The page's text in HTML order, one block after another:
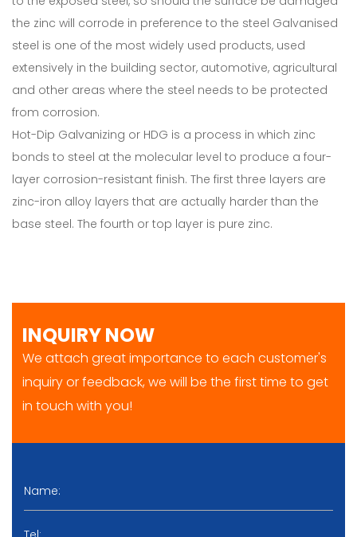
the zinc will corrode in preference to the steel Galvanised
steel is one of the most widely used products, used
extensively in the building sector, automotive, agricultural
and other areas where the steel needs to be protected
from corrosion.
Hot-Dip Galvanizing or HDG is a process in which zinc
bonds to steel at the molecular level to produce a four-
layer corrosion-resistant finish. The first three layers are
zinc-iron alloy layers that are actually harder than the
base steel. The fourth or top layer is pure zinc.
INQUIRY NOW
We attach great importance to each customer's
inquiry or feedback, we will be the first time to get
in touch with you!